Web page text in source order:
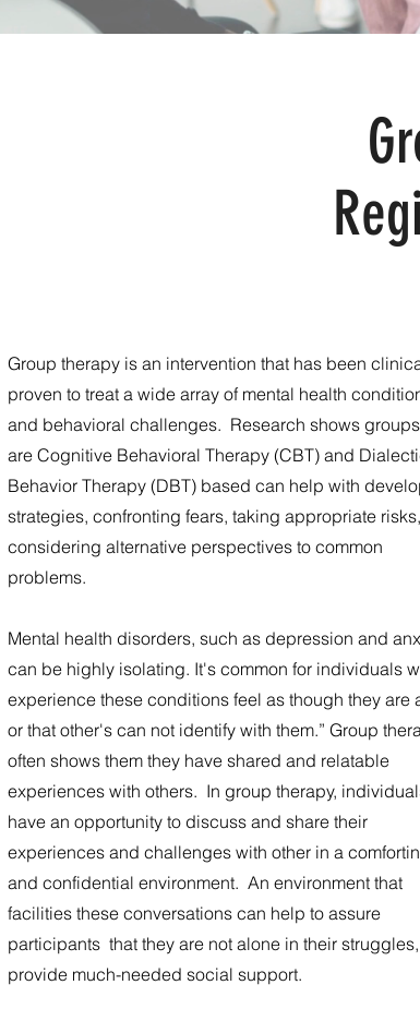
Group therapy is an intervention that has been
proven to treat a wide array of mental health
and behavioral challenges. Research shows
are Cognitive Behavioral Therapy (CBT) and
Behavior Therapy (DBT) based can help with
strategies, confronting fears, taking appropriate
considering alternative perspectives to common
problems.
Mental health disorders, such as depression and
can be highly isolating. It's common for individuals
experience these conditions feel as though they are
or that other's can not identify with them.” Group
often shows them they have shared and relatable
experiences with others. In group therapy,
have an opportunity to discuss and share their
experiences and challenges with other in a
and confidential environment. An environment that
facilities these conversations can help to assure
participants that they are not alone in their
provide much-needed social support.